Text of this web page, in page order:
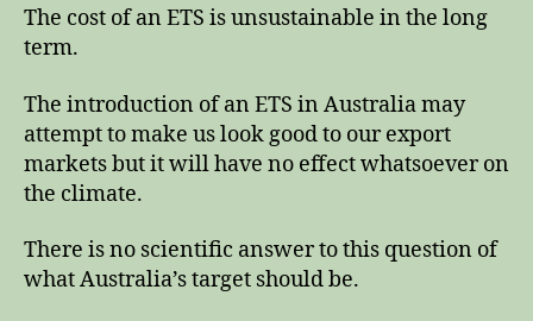
The cost of an ETS is unsustainable in the long
term.
The introduction of an ETS in Australia may
attempt to make us look good to our export
markets but it will have no effect whatsoever on
the climate.
There is no scientific answer to this question of
what Australia’s target should be.